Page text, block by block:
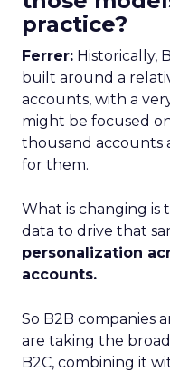
practice?
Ferrer: Historically,
built around a
accounts, with a
might be focused
thousand accounts
for them.
What is changing is
data to drive that
personalization
accounts.
So B2B companies
are taking the
B2C, combining it